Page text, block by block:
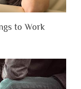
to Work